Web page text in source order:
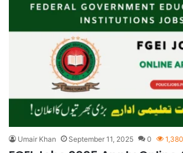
Umair Khan September 11, 2025 0 1,380